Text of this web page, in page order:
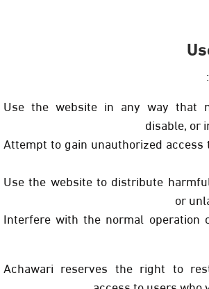
Use the website in any way that
disable, or
Attempt to gain unauthorized
Use the website to distribute
or
Interfere with the normal operation
Achawari reserves the right to